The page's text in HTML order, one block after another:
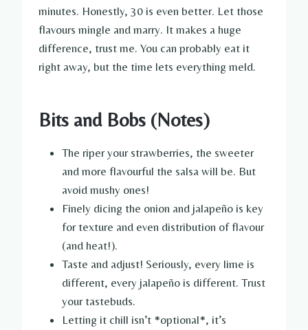
minutes. Honestly, 30 is even better. Let those
flavours mingle and marry. It makes a huge
difference, trust me. You can probably eat it
right away, but the time lets everything meld.
Bits and Bobs (Notes)
The riper your strawberries, the sweeter
and more flavourful the salsa will be. But
avoid mushy ones!
Finely dicing the onion and jalapeño is key
for texture and even distribution of flavour
(and heat!).
Taste and adjust! Seriously, every lime is
different, every jalapeño is different. Trust
your tastebuds.
Letting it chill isn’t *optional*, it’s